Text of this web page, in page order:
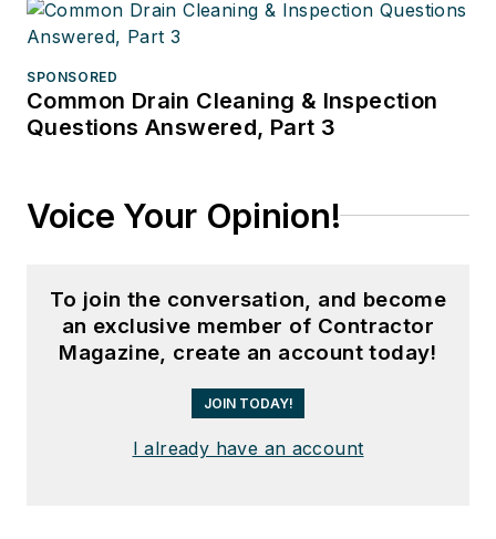
SPONSORED
Common Drain Cleaning & Inspection
Questions Answered, Part 3
Voice Your Opinion!
To join the conversation, and become
an exclusive member of Contractor
Magazine, create an account today!
JOIN TODAY!
I already have an account